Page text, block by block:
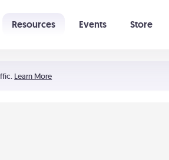
Learn More
Resources Events Store